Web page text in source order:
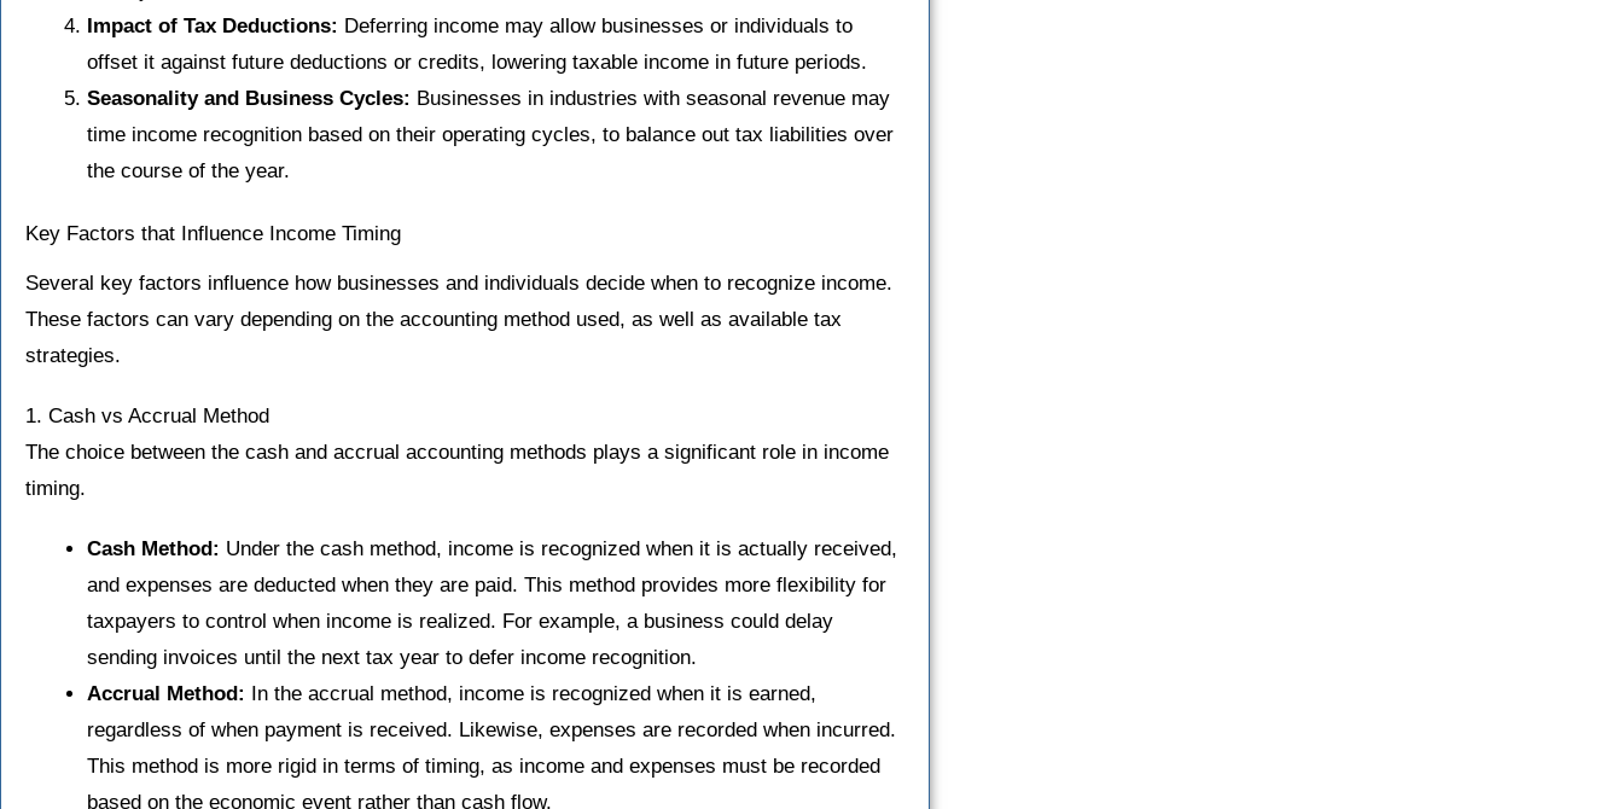
Impact of Tax Deductions: Deferring income may allow businesses or individuals to
offset it against future deductions or credits, lowering taxable income in future periods.
Seasonality and Business Cycles: Businesses in industries with seasonal revenue may
time income recognition based on their operating cycles, to balance out tax liabilities over
the course of the year.
Key Factors that Influence Income Timing
Several key factors influence how businesses and individuals decide when to recognize income.
These factors can vary depending on the accounting method used, as well as available tax
strategies.
1. Cash vs Accrual Method
The choice between the cash and accrual accounting methods plays a significant role in income
timing.
Cash Method: Under the cash method, income is recognized when it is actually received,
and expenses are deducted when they are paid. This method provides more flexibility for
taxpayers to control when income is realized. For example, a business could delay
sending invoices until the next tax year to defer income recognition.
Accrual Method: In the accrual method, income is recognized when it is earned,
regardless of when payment is received. Likewise, expenses are recorded when incurred.
This method is more rigid in terms of timing, as income and expenses must be recorded
based on the economic event rather than cash flow.